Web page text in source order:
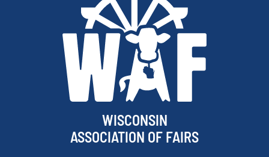
WISCONSIN
ASSOCIATION OF FAIRS